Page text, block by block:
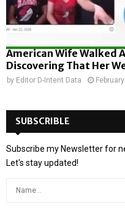
American Wife Walked
Discovering That Her
by Editor D-Intent Data
SUBSCRIBLE
Subscribe my Newsletter for
Let's stay updated!